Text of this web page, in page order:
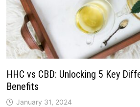
HHC vs CBD: Unlocking 5 Key
Benefits
January 31, 2024